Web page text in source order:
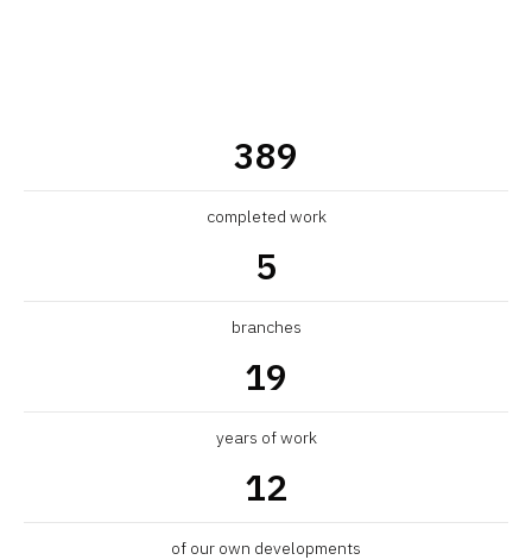
ISO 9001-2015
389
completed work
5
branches
19
years of work
12
of our own developments